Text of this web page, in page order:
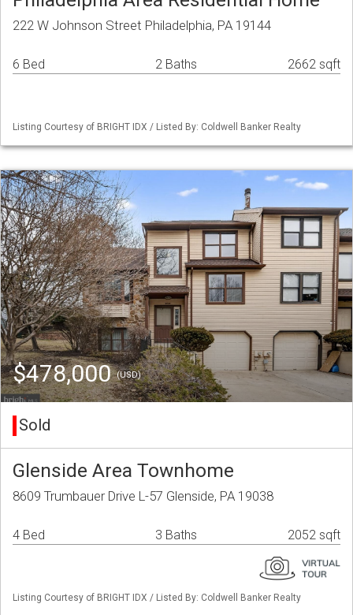
222 W Johnson Street Philadelphia, PA 19144
6 Bed 2 Baths 2662 sqft
Listing Courtesy of BRIGHT IDX / Listed By: Coldwell Banker Realty
$478,000(USD)
Sold
Glenside Area Townhome
8609 Trumbauer Drive L-57 Glenside, PA 19038
4 Bed 3 Baths 2052 sqft
Listing Courtesy of BRIGHT IDX / Listed By: Coldwell Banker Realty